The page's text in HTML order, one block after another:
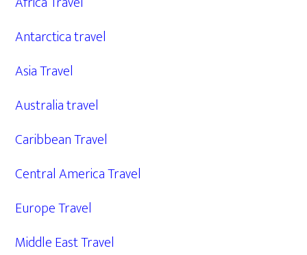
Antarctica travel
Asia Travel
Australia travel
Caribbean Travel
Central America Travel
Europe Travel
Middle East Travel